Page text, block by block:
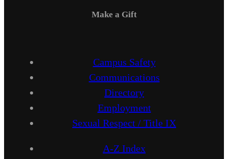
Make a Gift
Campus Safety
Communications
Directory
Employment
Sexual Respect / Title IX
A-Z Index